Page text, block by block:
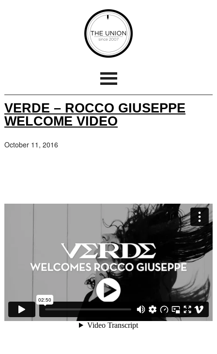
VERDE – ROCCO GIUSEPPE
WELCOME VIDEO
October 11, 2016